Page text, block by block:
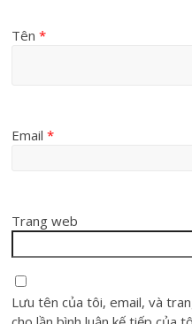
Tên*
Email*
Trang web
Lưu tên của tôi, email, và